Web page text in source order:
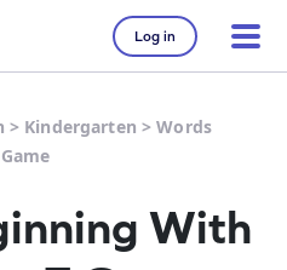
Log in
> Kindergarten >Words
With